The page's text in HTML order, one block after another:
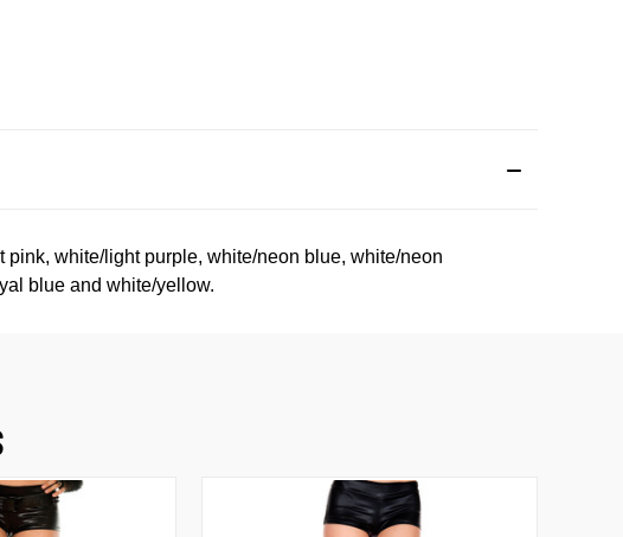
white/light purple, white/neon blue, white/neon
blue and white/yellow.